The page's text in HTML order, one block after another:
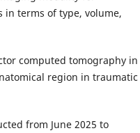
in terms of type, volume,
computed tomography in
region in traumatic
from June 2025 to